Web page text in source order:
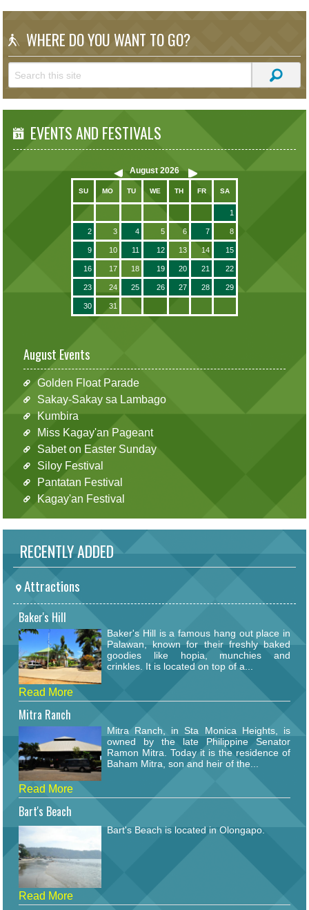
WHERE DO YOU WANT TO GO?
EVENTS AND FESTIVALS
August 2026
SU MO TU WE TH FR SA
1
2 3 4 5 6 7 8
9 10 11 12 13 14 15
16 17 18 19 20 21 22
23 24 25 26 27 28 29
30 31
August Events
Golden Float Parade
Sakay-Sakay sa Lambago
Kumbira
Miss Kagay'an Pageant
Sabet on Easter Sunday
Siloy Festival
Pantatan Festival
Kagay'an Festival
RECENTLY ADDED
Attractions
Baker's Hill
Baker's Hill is a famous hang out place in
Palawan, known for their freshly baked
goodies like hopia, munchies and
crinkles. It is located on top of a...
Read More
Mitra Ranch
Mitra Ranch, in Sta Monica Heights, is
owned by the late Philippine Senator
Ramon Mitra. Today it is the residence of
Baham Mitra, son and heir of the...
Read More
Bart's Beach
Bart's Beach is located in Olongapo.
Read More